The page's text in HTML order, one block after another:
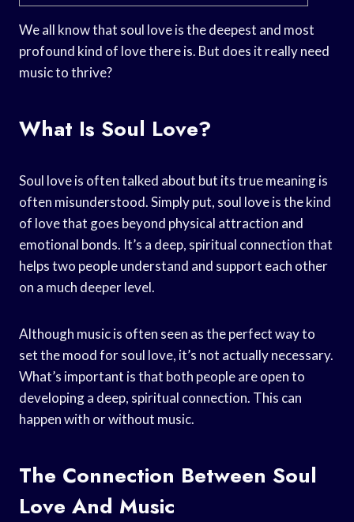
We all know that soul love is the deepest and most
profound kind of love there is. But does it really need
music to thrive?
What Is Soul Love?
Soul love is often talked about but its true meaning is
often misunderstood. Simply put, soul love is the kind
of love that goes beyond physical attraction and
emotional bonds. It’s a deep, spiritual connection that
helps two people understand and support each other
on a much deeper level.
Although music is often seen as the perfect way to
set the mood for soul love, it’s not actually necessary.
What’s important is that both people are open to
developing a deep, spiritual connection. This can
happen with or without music.
The Connection Between Soul
Love And Music